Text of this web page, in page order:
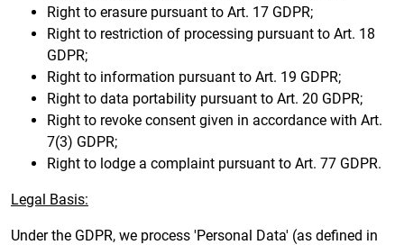
Right to erasure pursuant to Art. 17 GDPR;
Right to restriction of processing pursuant to Art. 18
GDPR;
Right to information pursuant to Art. 19 GDPR;
Right to data portability pursuant to Art. 20 GDPR;
Right to revoke consent given in accordance with Art.
7(3) GDPR;
Right to lodge a complaint pursuant to Art. 77 GDPR.
Legal Basis:
Under the GDPR, we process 'Personal Data' (as defined in